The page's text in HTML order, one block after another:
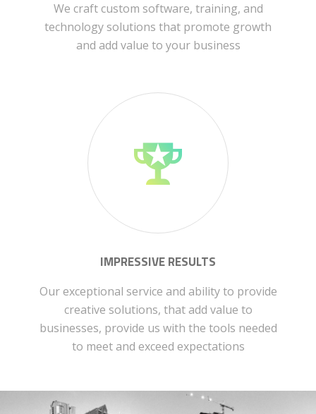
We craft custom software, training, and
technology solutions that promote growth
and add value to your business
IMPRESSIVE RESULTS
Our exceptional service and ability to provide
creative solutions, that add value to
businesses, provide us with the tools needed
to meet and exceed expectations